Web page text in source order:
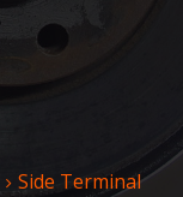
Side Terminal